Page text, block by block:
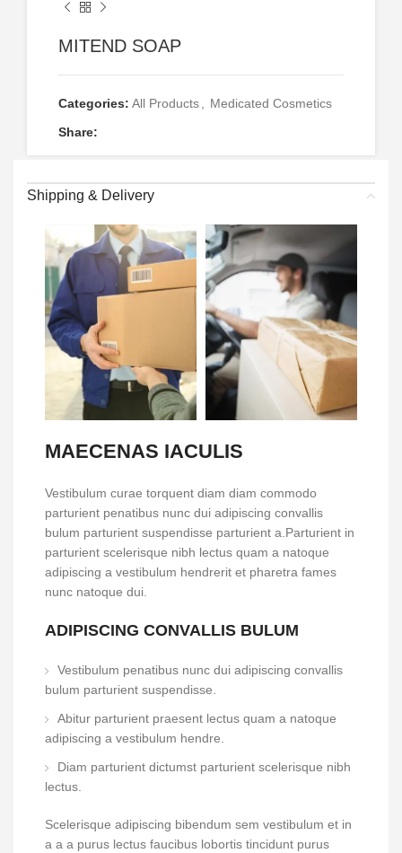
MITEND SOAP
Categories: All Products, Medicated Cosmetics
Share:
Shipping & Delivery
MAECENAS IACULIS
Vestibulum curae torquent diam diam commodo
parturient penatibus nunc dui adipiscing convallis
bulum parturient suspendisse parturient a.Parturient in
parturient scelerisque nibh lectus quam a natoque
adipiscing a vestibulum hendrerit et pharetra fames
nunc natoque dui.
ADIPISCING CONVALLIS BULUM
Vestibulum penatibus nunc dui adipiscing convallis
bulum parturient suspendisse.
Abitur parturient praesent lectus quam a natoque
adipiscing a vestibulum hendre.
Diam parturient dictumst parturient scelerisque nibh
lectus.
Scelerisque adipiscing bibendum sem vestibulum et in
a a a purus lectus faucibus lobortis tincidunt purus